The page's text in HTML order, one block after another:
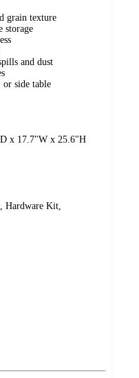
grain texture
storage
and dust
or side table
x 17.7"W x 25.6"H
Hardware Kit,